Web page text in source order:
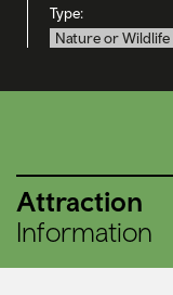
Type:
Nature or Wildlife
Attraction
Information